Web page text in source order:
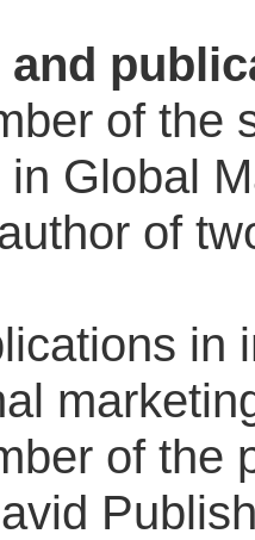
and
of the
in Global
of two
in
of the